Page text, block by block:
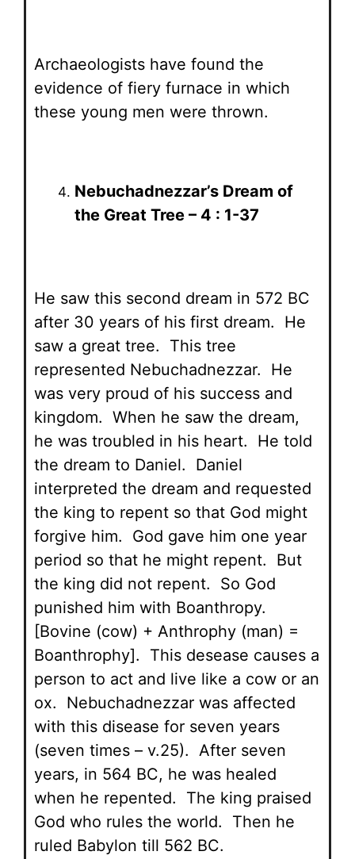
Archaeologists have found the
evidence of fiery furnace in which
these young men were thrown.
Nebuchadnezzar’s Dream of
the Great Tree – 4 : 1-37
He saw this second dream in 572 BC
after 30 years of his first dream. He
saw a great tree. This tree
represented Nebuchadnezzar. He
was very proud of his success and
kingdom. When he saw the dream,
he was troubled in his heart. He told
the dream to Daniel. Daniel
interpreted the dream and requested
the king to repent so that God might
forgive him. God gave him one year
period so that he might repent. But
the king did not repent. So God
punished him with Boanthropy.
[Bovine (cow) + Anthrophy (man) =
Boanthrophy]. This desease causes a
person to act and live like a cow or an
ox. Nebuchadnezzar was affected
with this disease for seven years
(seven times – v.25). After seven
years, in 564 BC, he was healed
when he repented. The king praised
God who rules the world. Then he
ruled Babylon till 562 BC.